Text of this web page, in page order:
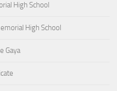
High School
High School
Gaya